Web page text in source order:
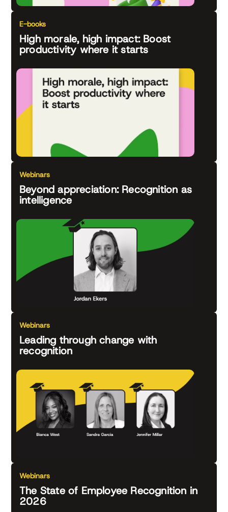
E-books
High morale, high impact: Boost
productivity where it starts
Webinars
Beyond appreciation: Recognition as
intelligence
Webinars
Leading through change with
recognition
Webinars
The State of Employee Recognition in
2026